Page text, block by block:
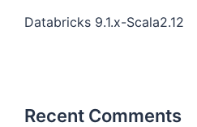
Databricks 9.1.x-Scala2.12
Recent Comments